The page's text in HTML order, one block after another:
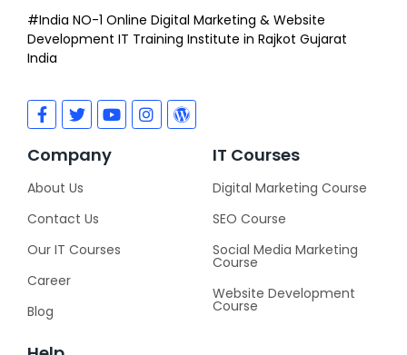
#India NO-1 Online Digital Marketing & Website
Development IT Training Institute in Rajkot Gujarat
India
Company
About Us
Contact Us
Our IT Courses
Career
Blog
IT Courses
Digital Marketing Course
SEO Course
Social Media Marketing
Course
Website Development
Course